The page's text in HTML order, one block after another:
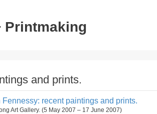
Printmaking
and prints.
Fennessy: recent paintings and prints.
Art Gallery. (5 May 2007 – 17 June 2007)